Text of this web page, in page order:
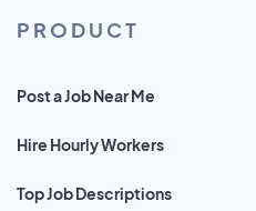
PRODUCT
Post a Job Near Me
Hire Hourly Workers
Top Job Descriptions